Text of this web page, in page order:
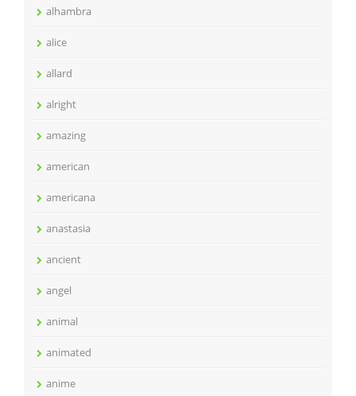
alhambra
alice
allard
alright
amazing
american
americana
anastasia
ancient
angel
animal
animated
anime